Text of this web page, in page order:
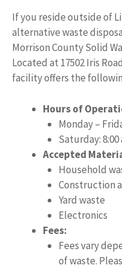
If you reside outside of
alternative waste
Morrison County Solid
Located at 17502 Iris
facility offers the
Hours of
Monday –
Saturday: 8:00
Accepted
Household
Construction
Yard waste
Electronics
Fees:
Fees vary
of waste.